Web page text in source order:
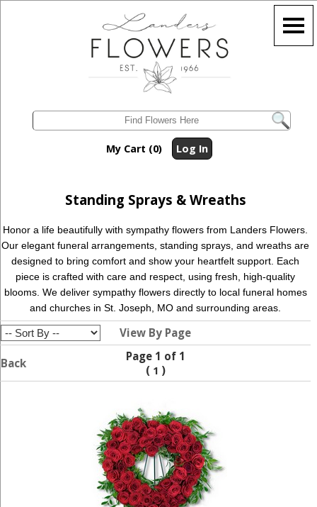
My Cart (0) Log In
Standing Sprays & Wreaths
Honor a life beautifully with sympathy flowers from Landers Flowers.
Our elegant funeral arrangements, standing sprays, and wreaths are
designed to bring comfort and show your heartfelt support. Each
piece is crafted with care and respect, using fresh, high-quality
blooms. We deliver sympathy flowers directly to local funeral homes
and churches in St. Joseph, MO and surrounding areas.
View By Page
Back
Page 1 of 1
( 1 )